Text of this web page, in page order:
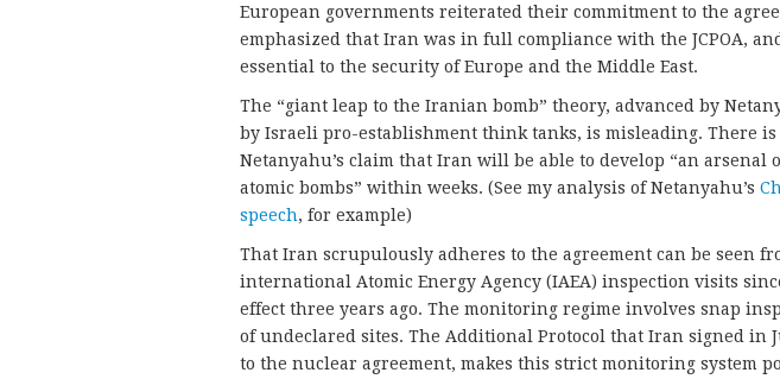
European governments reiterated their commitment to the
emphasized that Iran was in full compliance with the JCPOA,
essential to the security of Europe and the Middle East.
The “giant leap to the Iranian bomb” theory, advanced by
by Israeli pro-establishment think tanks, is misleading. There is
Netanyahu’s claim that Iran will be able to develop “an arsenal
atomic bombs” within weeks. (See my analysis of Netanyahu’s
speech, for example)
That Iran scrupulously adheres to the agreement can be seen
international Atomic Energy Agency (IAEA) inspection visits
effect three years ago. The monitoring regime involves snap
of undeclared sites. The Additional Protocol that Iran signed in
to the nuclear agreement, makes this strict monitoring system